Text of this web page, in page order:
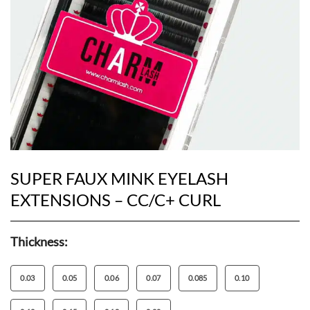
SUPER FAUX MINK EYELASH
EXTENSIONS – CC/C+ CURL
Thickness:
0.03 0.05 0.06 0.07 0.085 0.10